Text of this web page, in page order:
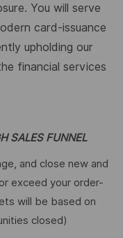
You will serve
card-issuance
upholding our
financial services
SALES FUNNEL
and close new and
exceed your order-
will be based on
closed)